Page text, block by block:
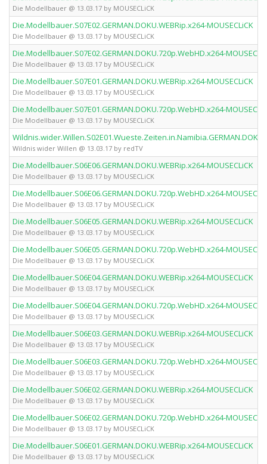
Die Modellbauer @ 13.03.17 by MOUSECLiCK
Die.Modellbauer.S07E02.GERMAN.DOKU.WEBRip.x264-MOUSECLiCK
Die Modellbauer @ 13.03.17 by MOUSECLiCK
Die.Modellbauer.S07E02.GERMAN.DOKU.720p.WebHD.x264-
Die Modellbauer @ 13.03.17 by MOUSECLiCK
Die.Modellbauer.S07E01.GERMAN.DOKU.WEBRip.x264-MOUSECLiCK
Die Modellbauer @ 13.03.17 by MOUSECLiCK
Die.Modellbauer.S07E01.GERMAN.DOKU.720p.WebHD.x264-
Die Modellbauer @ 13.03.17 by MOUSECLiCK
Wildnis wider Willen @ 13.03.17 by redTV
Die.Modellbauer.S06E06.GERMAN.DOKU.WEBRip.x264-MOUSECLiCK
Die Modellbauer @ 13.03.17 by MOUSECLiCK
Die.Modellbauer.S06E06.GERMAN.DOKU.720p.WebHD.x264-
Die Modellbauer @ 13.03.17 by MOUSECLiCK
Die.Modellbauer.S06E05.GERMAN.DOKU.WEBRip.x264-MOUSECLiCK
Die Modellbauer @ 13.03.17 by MOUSECLiCK
Die.Modellbauer.S06E05.GERMAN.DOKU.720p.WebHD.x264-
Die Modellbauer @ 13.03.17 by MOUSECLiCK
Die.Modellbauer.S06E04.GERMAN.DOKU.WEBRip.x264-MOUSECLiCK
Die Modellbauer @ 13.03.17 by MOUSECLiCK
Die.Modellbauer.S06E04.GERMAN.DOKU.720p.WebHD.x264-
Die Modellbauer @ 13.03.17 by MOUSECLiCK
Die.Modellbauer.S06E03.GERMAN.DOKU.WEBRip.x264-MOUSECLiCK
Die Modellbauer @ 13.03.17 by MOUSECLiCK
Die.Modellbauer.S06E03.GERMAN.DOKU.720p.WebHD.x264-
Die Modellbauer @ 13.03.17 by MOUSECLiCK
Die.Modellbauer.S06E02.GERMAN.DOKU.WEBRip.x264-MOUSECLiCK
Die Modellbauer @ 13.03.17 by MOUSECLiCK
Die.Modellbauer.S06E02.GERMAN.DOKU.720p.WebHD.x264-
Die Modellbauer @ 13.03.17 by MOUSECLiCK
Die.Modellbauer.S06E01.GERMAN.DOKU.WEBRip.x264-MOUSECLiCK
Die Modellbauer @ 13.03.17 by MOUSECLiCK